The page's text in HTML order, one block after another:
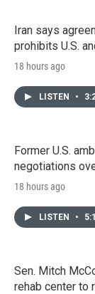
Iran says
prohibits U.S.
18 hours ago
LISTEN •
Former U.S.
negotiations
18 hours ago
LISTEN •
Sen. Mitch
rehab center to